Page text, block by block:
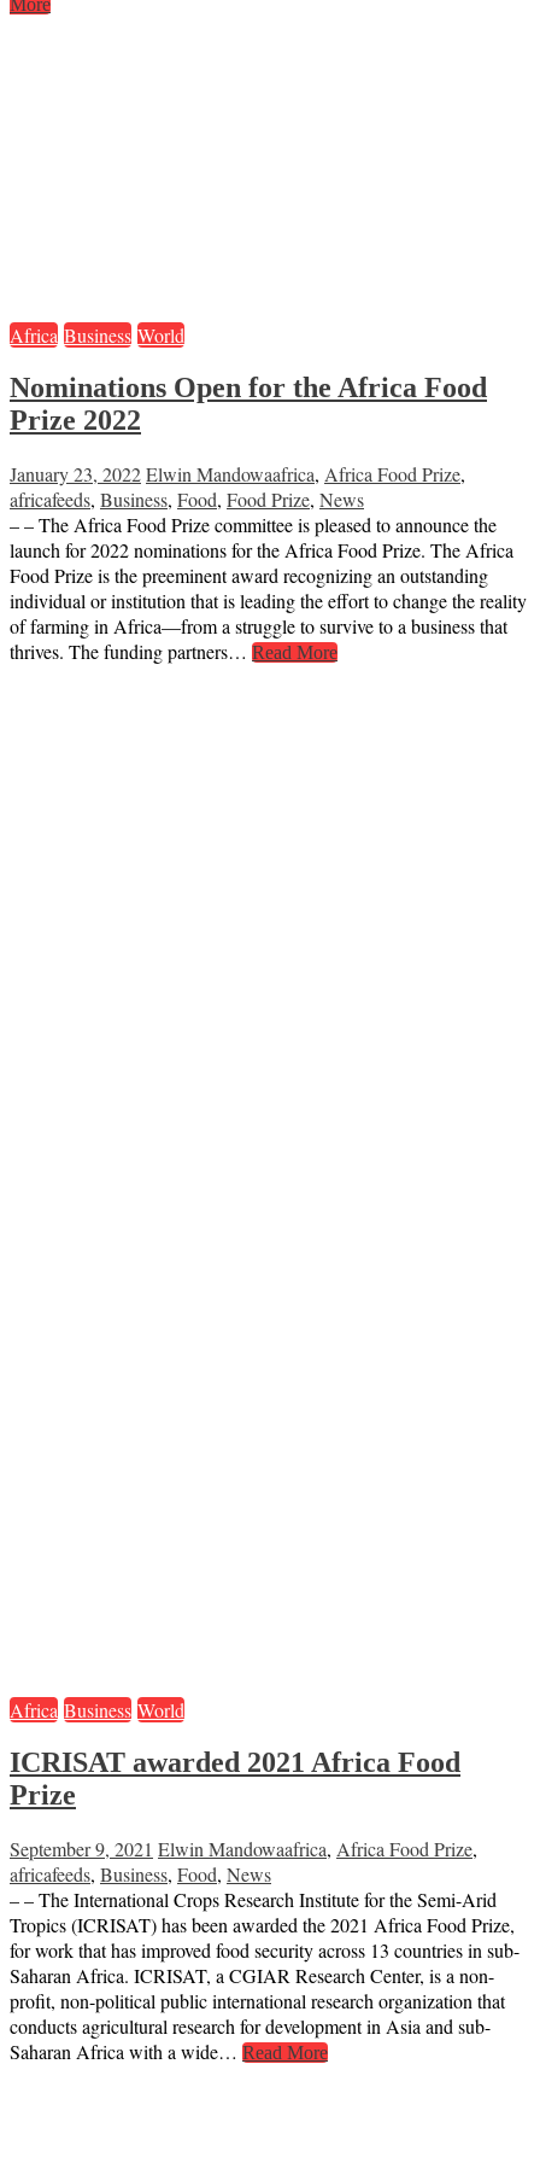
More
Africa Business World
Nominations Open for the Africa Food
Prize 2022
January 23, 2022Elwin Mandowaafrica, Africa Food Prize,
africafeeds, Business, Food, Food Prize, News
– – The Africa Food Prize committee is pleased to announce the
launch for 2022 nominations for the Africa Food Prize. The Africa
Food Prize is the preeminent award recognizing an outstanding
individual or institution that is leading the effort to change the reality
of farming in Africa—from a struggle to survive to a business that
thrives. The funding partners… Read More
Africa Business World
ICRISAT awarded 2021 Africa Food
Prize
September 9, 2021 Elwin Mandowaafrica, Africa Food Prize,
africafeeds, Business, Food, News
– – The International Crops Research Institute for the Semi-Arid
Tropics (ICRISAT) has been awarded the 2021 Africa Food Prize,
for work that has improved food security across 13 countries in sub-
Saharan Africa. ICRISAT, a CGIAR Research Center, is a non-
profit, non-political public international research organization that
conducts agricultural research for development in Asia and sub-
Saharan Africa with a wide… Read More